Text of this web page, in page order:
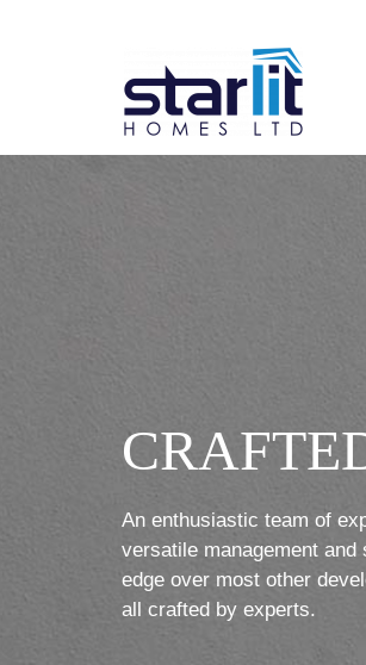
An enthusiastic team of
versatile management
edge over most other
all crafted by experts.